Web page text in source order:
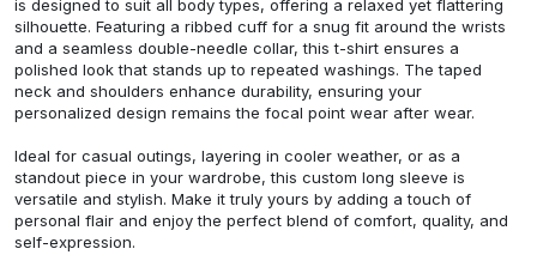
is designed to suit all body types, offering a relaxed yet flattering
silhouette. Featuring a ribbed cuff for a snug fit around the wrists
and a seamless double-needle collar, this t-shirt ensures a
polished look that stands up to repeated washings. The taped
neck and shoulders enhance durability, ensuring your
personalized design remains the focal point wear after wear.
Ideal for casual outings, layering in cooler weather, or as a
standout piece in your wardrobe, this custom long sleeve is
versatile and stylish. Make it truly yours by adding a touch of
personal flair and enjoy the perfect blend of comfort, quality, and
self-expression.